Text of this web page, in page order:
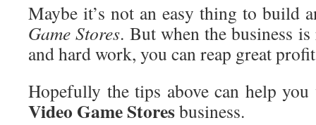
Maybe it’s not an easy thing to build
Game Stores. But when the business
and hard work, you can reap great
Hopefully the tips above can help
Video Game Storesbusiness.